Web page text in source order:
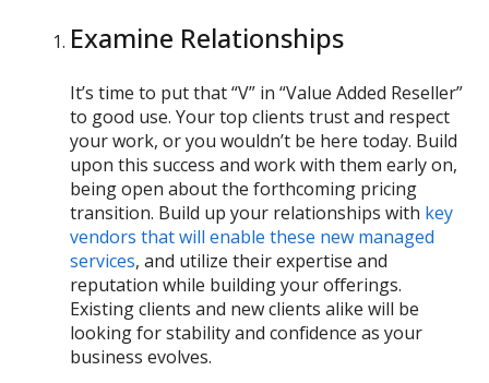
Examine Relationships
It’s time to put that “V” in “Value Added Reseller”
to good use. Your top clients trust and respect
your work, or you wouldn’t be here today. Build
upon this success and work with them early on,
being open about the forthcoming pricing
transition. Build up your relationships with key
vendors that will enable these new managed
services, and utilize their expertise and
reputation while building your offerings.
Existing clients and new clients alike will be
looking for stability and confidence as your
business evolves.